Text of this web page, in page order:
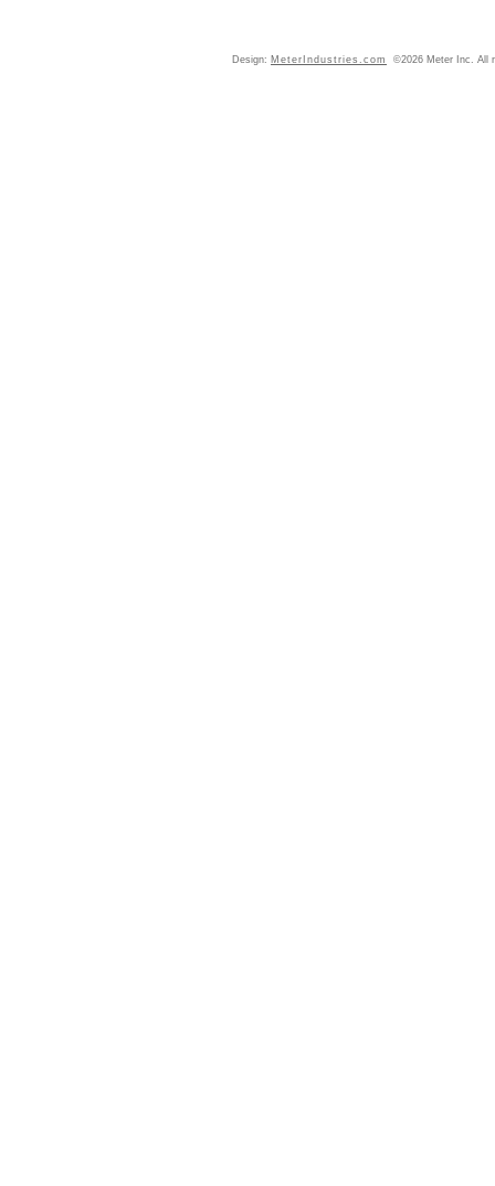
Design: MeterIndustries.com ©2026 Meter Inc. All